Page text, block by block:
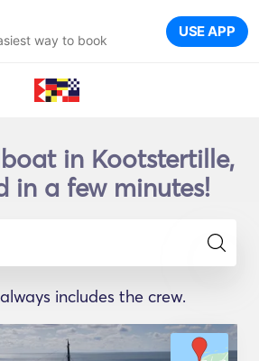
way to book USE APP
in Kootstertille,
in a few minutes!
includes the crew.